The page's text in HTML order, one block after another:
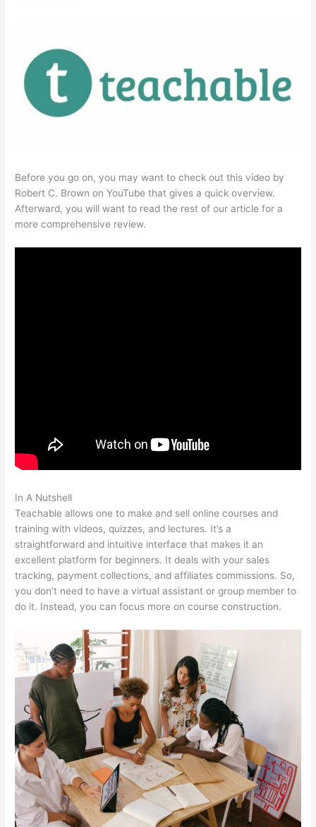
Before you go on, you may want to check out this video by
Robert C. Brown on YouTube that gives a quick overview.
Afterward, you will want to read the rest of our article for a
more comprehensive review.
In A Nutshell
Teachable allows one to make and sell online courses and
training with videos, quizzes, and lectures. It’s a
straightforward and intuitive interface that makes it an
excellent platform for beginners. It deals with your sales
tracking, payment collections, and affiliates commissions. So,
you don’t need to have a virtual assistant or group member to
do it. Instead, you can focus more on course construction.